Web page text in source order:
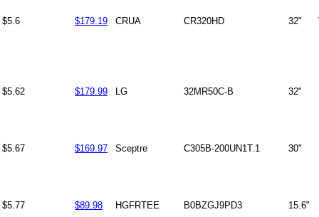
$5.6 $179.19 CRUA CR320HD 32"
$5.62 $179.99 LG 32MR50C-B 32"
$5.67 $169.97 Sceptre C305B-200UN1T.1 30"
$5.77 $89.98 HGFRTEE B0BZGJ9PD3 15.6"